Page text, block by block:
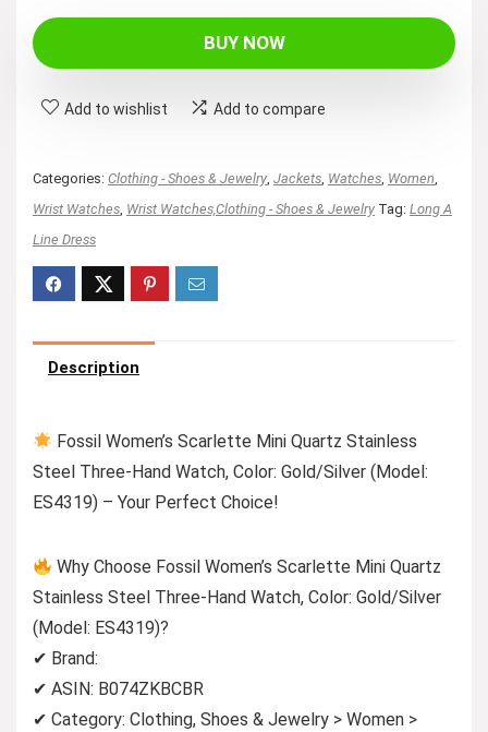
BUY NOW
Add to wishlist Add to compare
Categories: Clothing - Shoes & Jewelry, Jackets, Watches, Women,
Wrist Watches, Wrist Watches,Clothing - Shoes & Jewelry Tag: Long A
Line Dress
Description
Fossil Women’s Scarlette Mini Quartz Stainless
Steel Three-Hand Watch, Color: Gold/Silver (Model:
ES4319) – Your Perfect Choice!
Why Choose Fossil Women’s Scarlette Mini Quartz
Stainless Steel Three-Hand Watch, Color: Gold/Silver
(Model: ES4319)?
✔ Brand:
✔ ASIN: B074ZKBCBR
✔ Category: Clothing, Shoes & Jewelry > Women >